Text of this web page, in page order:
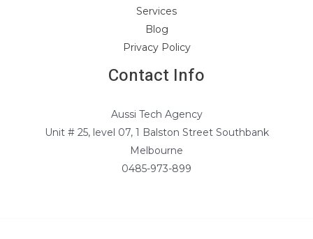
Services
Blog
Privacy Policy
Contact Info
Aussi Tech Agency
Unit # 25, level 07, 1 Balston Street Southbank
Melbourne
0485-973-899